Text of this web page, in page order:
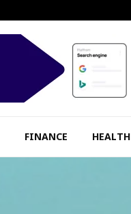
FINANCE HEALTH